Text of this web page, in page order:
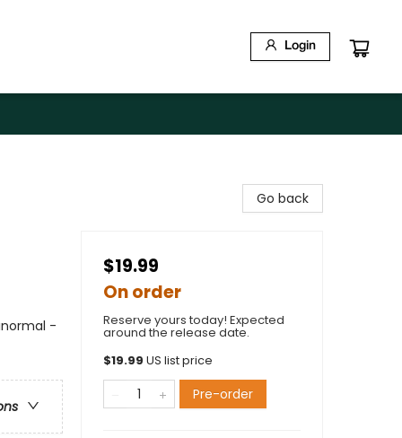
Login
-
Go back
$19.99
On order
Reserve yours today! Expected
around the release date.
$19.99 US list price
Pre-order